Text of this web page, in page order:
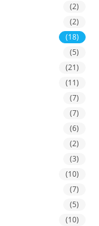
(2)
(2)
(18)
(5)
(21)
(11)
(7)
(7)
(6)
(2)
(3)
(10)
(7)
(5)
(10)